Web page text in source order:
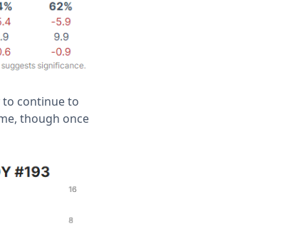
to continue to
though once